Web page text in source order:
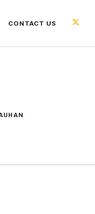
CONTACT US